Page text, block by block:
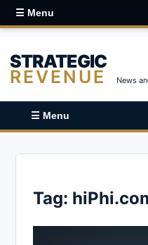
☰ Menu
STRATEGIC
REVENUE News
☰ Menu
Tag: